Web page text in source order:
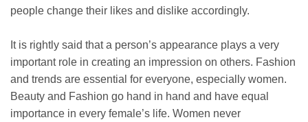
people change their likes and dislike accordingly.
It is rightly said that a person’s appearance plays a very
important role in creating an impression on others. Fashion
and trends are essential for everyone, especially women.
Beauty and Fashion go hand in hand and have equal
importance in every female’s life. Women never